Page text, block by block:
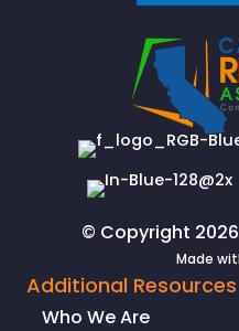
© Copyright
Made
Additional Resources
Who We Are